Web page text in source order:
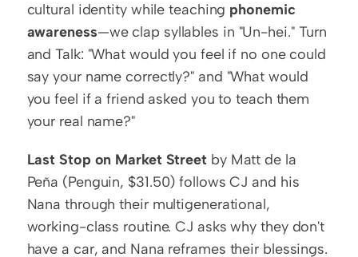
cultural identity while teaching phonemic
awareness—we clap syllables in "Un-hei." Turn
and Talk: "What would you feel if no one could
say your name correctly?" and "What would
you feel if a friend asked you to teach them
your real name?"
Last Stop on Market Street by Matt de la
Peña (Penguin, $31.50) follows CJ and his
Nana through their multigenerational,
working-class routine. CJ asks why they don't
have a car, and Nana reframes their blessings.